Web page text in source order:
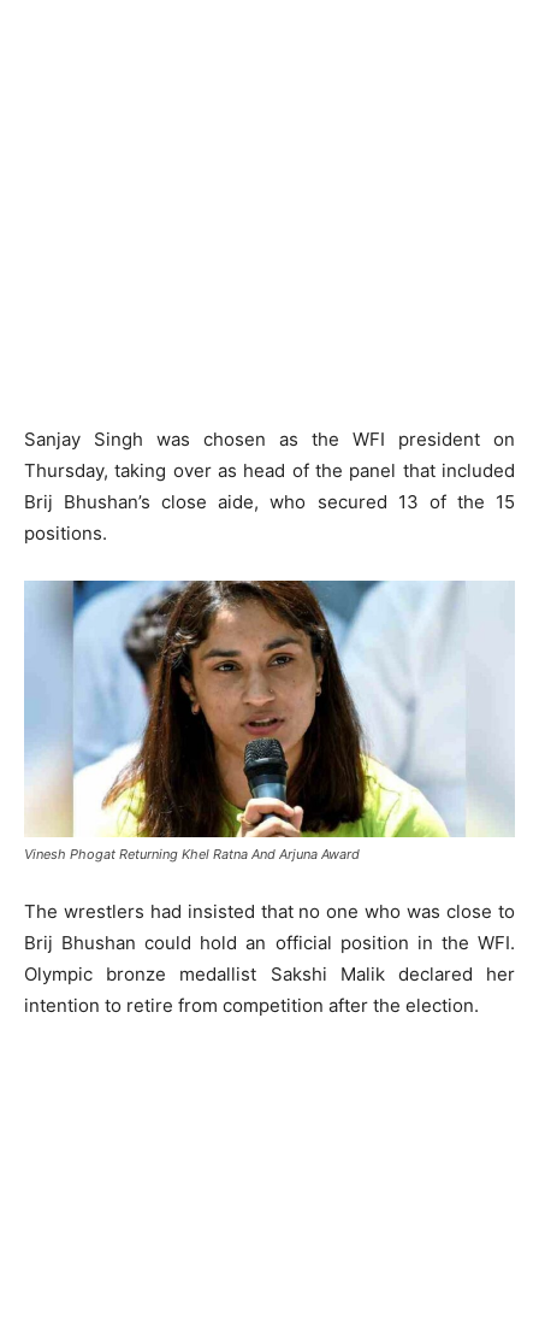
Sanjay Singh was chosen as the WFI president on
Thursday, taking over as head of the panel that included
Brij Bhushan’s close aide, who secured 13 of the 15
positions.
Vinesh Phogat Returning Khel Ratna And Arjuna Award
The wrestlers had insisted that no one who was close to
Brij Bhushan could hold an official position in the WFI.
Olympic bronze medallist Sakshi Malik declared her
intention to retire from competition after the election.